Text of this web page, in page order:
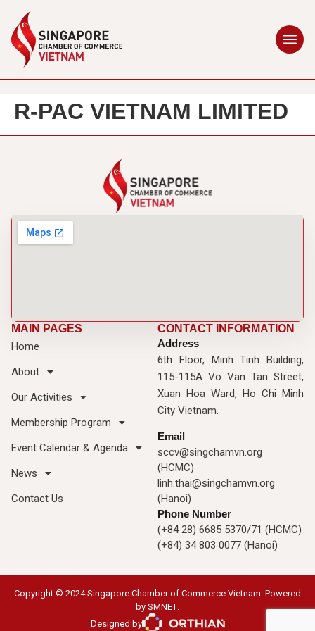
R-PAC VIETNAM LIMITED
MAIN PAGES
Home
About
Our Activities
Membership Program
Event Calendar & Agenda
News
Contact Us
CONTACT INFORMATION
Address
6th Floor, Minh Tinh Building,
115-115A Vo Van Tan Street,
Xuan Hoa Ward, Ho Chi Minh
City Vietnam.
Email
sccv@singchamvn.org
(HCMC)
linh.thai@singchamvn.org
(Hanoi)
Phone Number
(+84 28) 6685 5370/71 (HCMC)
(+84) 34 803 0077 (Hanoi)
Copyright © 2024 Singapore Chamber of Commerce Vietnam. Powered
by SMNET.
Designed by